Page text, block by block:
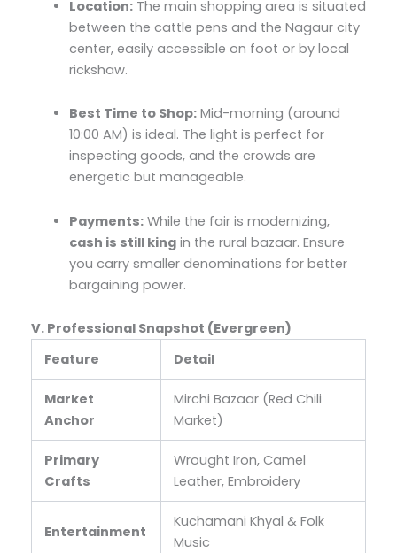
Location: The main shopping area is situated
between the cattle pens and the Nagaur city
center, easily accessible on foot or by local
rickshaw.
Best Time to Shop: Mid-morning (around
10:00 AM) is ideal. The light is perfect for
inspecting goods, and the crowds are
energetic but manageable.
Payments: While the fair is modernizing,
cash is still king in the rural bazaar. Ensure
you carry smaller denominations for better
bargaining power.
V. Professional Snapshot (Evergreen)
Feature
Detail
Market
Anchor
Mirchi Bazaar (Red Chili
Market)
Primary
Crafts
Wrought Iron, Camel
Leather, Embroidery
Entertainment
Kuchamani Khyal & Folk
Music